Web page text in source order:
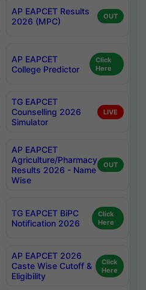
AP EAPCET Results
2026 (MPC)
OUT
AP EAPCET
College Predictor
Click
Here
TG EAPCET
Counselling 2026
Simulator
LIVE
AP EAPCET
Agriculture/Pharmacy
Results 2026 - Name
Wise
OUT
TG EAPCET BiPC
Notification 2026
Click
Here
AP EAPCET 2026
Caste Wise Cutoff &
Eligibility
Click
Here